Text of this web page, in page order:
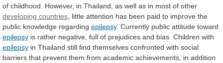
of childhood. However, in Thailand, as well as in most of other
developing countries little attention has been paid to improve the
public knowledge regarding epilepsy. Currently public attitude toward
epilepsy is rather negative, full of prejudices and bias. Children with
epilepsy in Thailand still find themselves confronted with social
barriers that prevent them from academic achievements, in addition